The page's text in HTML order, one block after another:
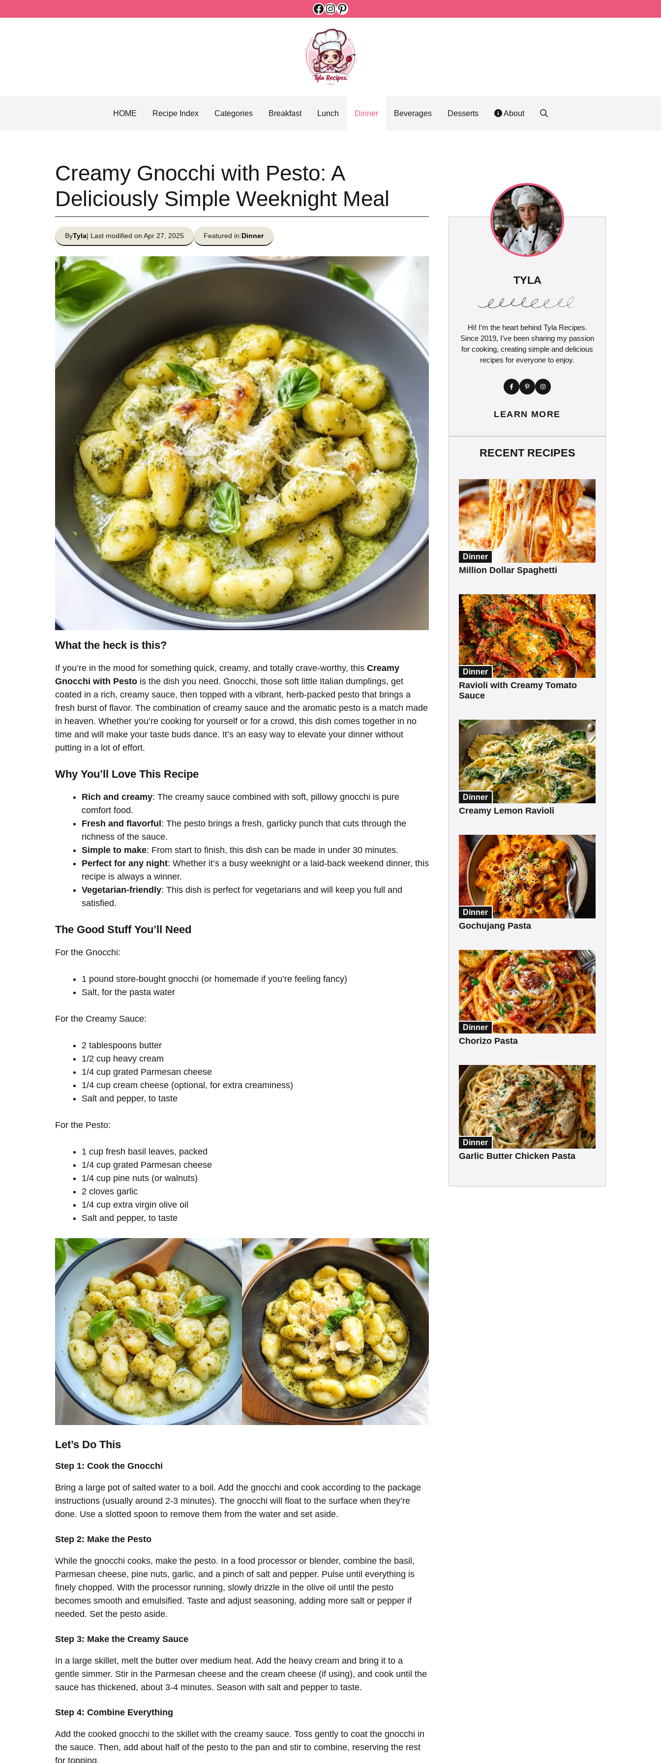
Facebook
Instagram
Pinterest
HOME Recipe Index Categories Breakfast Lunch Dinner Beverages Desserts About
Creamy Gnocchi with Pesto: A
Deliciously Simple Weeknight Meal
ByTyla| Last modified on Apr 27, 2025 Featured in:Dinner
What the heck is this?
If you’re in the mood for something quick, creamy, and totally crave-worthy, this Creamy
Gnocchi with Pesto is the dish you need. Gnocchi, those soft little Italian dumplings, get
coated in a rich, creamy sauce, then topped with a vibrant, herb-packed pesto that brings a
fresh burst of flavor. The combination of creamy sauce and the aromatic pesto is a match made
in heaven. Whether you’re cooking for yourself or for a crowd, this dish comes together in no
time and will make your taste buds dance. It’s an easy way to elevate your dinner without
putting in a lot of effort.
Why You’ll Love This Recipe
Rich and creamy: The creamy sauce combined with soft, pillowy gnocchi is pure
comfort food.
Fresh and flavorful : The pesto brings a fresh, garlicky punch that cuts through the
richness of the sauce.
Simple to make: From start to finish, this dish can be made in under 30 minutes.
Perfect for any night: Whether it’s a busy weeknight or a laid-back weekend dinner, this
recipe is always a winner.
Vegetarian-friendly: This dish is perfect for vegetarians and will keep you full and
satisfied.
The Good Stuff You’ll Need
For the Gnocchi:
1 pound store-bought gnocchi (or homemade if you’re feeling fancy)
Salt, for the pasta water
For the Creamy Sauce:
2 tablespoons butter
1/2 cup heavy cream
1/4 cup grated Parmesan cheese
1/4 cup cream cheese (optional, for extra creaminess)
Salt and pepper, to taste
For the Pesto:
1 cup fresh basil leaves, packed
1/4 cup grated Parmesan cheese
1/4 cup pine nuts (or walnuts)
2 cloves garlic
1/4 cup extra virgin olive oil
Salt and pepper, to taste
Let’s Do This
Step 1: Cook the Gnocchi
Bring a large pot of salted water to a boil. Add the gnocchi and cook according to the package
instructions (usually around 2-3 minutes). The gnocchi will float to the surface when they’re
done. Use a slotted spoon to remove them from the water and set aside.
Step 2: Make the Pesto
While the gnocchi cooks, make the pesto. In a food processor or blender, combine the basil,
Parmesan cheese, pine nuts, garlic, and a pinch of salt and pepper. Pulse until everything is
finely chopped. With the processor running, slowly drizzle in the olive oil until the pesto
becomes smooth and emulsified. Taste and adjust seasoning, adding more salt or pepper if
needed. Set the pesto aside.
Step 3: Make the Creamy Sauce
In a large skillet, melt the butter over medium heat. Add the heavy cream and bring it to a
gentle simmer. Stir in the Parmesan cheese and the cream cheese (if using), and cook until the
sauce has thickened, about 3-4 minutes. Season with salt and pepper to taste.
Step 4: Combine Everything
Add the cooked gnocchi to the skillet with the creamy sauce. Toss gently to coat the gnocchi in
the sauce. Then, add about half of the pesto to the pan and stir to combine, reserving the rest
for topping.
TYLA
Hi! I’m the heart behind Tyla Recipes.
Since 2019, I’ve been sharing my passion
for cooking, creating simple and delicious
recipes for everyone to enjoy.
LEARN MORE
RECENT RECIPES
Dinner
Million Dollar Spaghetti
Dinner
Ravioli with Creamy Tomato
Sauce
Dinner
Creamy Lemon Ravioli
Dinner
Gochujang Pasta
Dinner
Chorizo Pasta
Dinner
Garlic Butter Chicken Pasta